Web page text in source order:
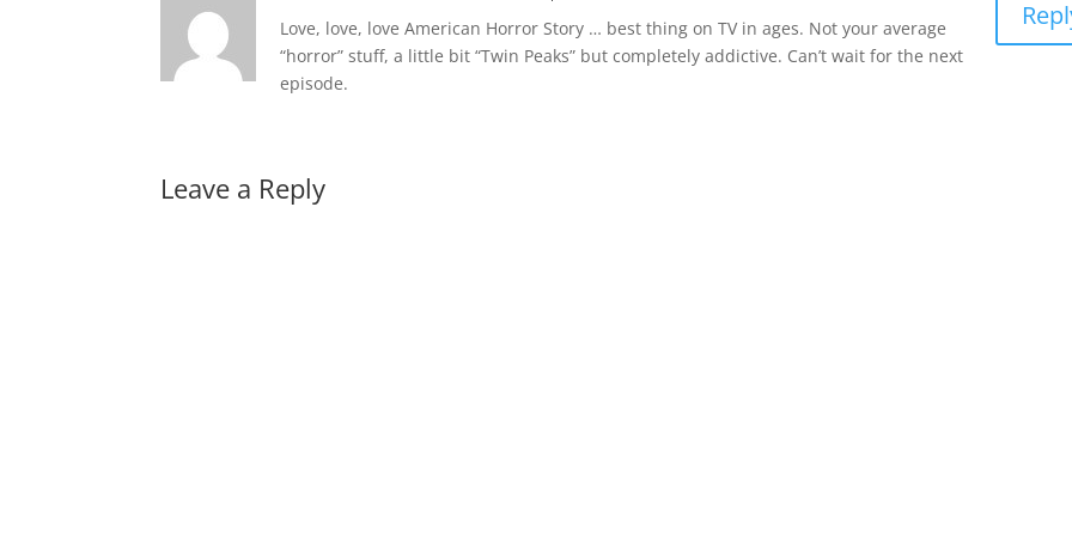
Love, love, love American Horror Story … best thing on TV in ages. Not your average
“horror” stuff, a little bit “Twin Peaks” but completely addictive. Can’t wait for the next
episode.
Leave a Reply